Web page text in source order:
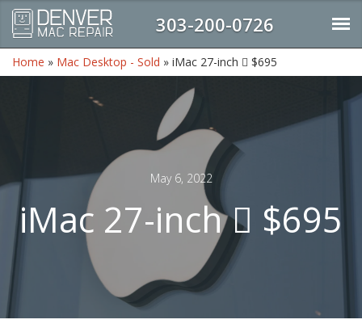
303-200-0726
Home » Mac Desktop - Sold » iMac 27-inch  $695
May 6, 2022
iMac 27-inch  $695